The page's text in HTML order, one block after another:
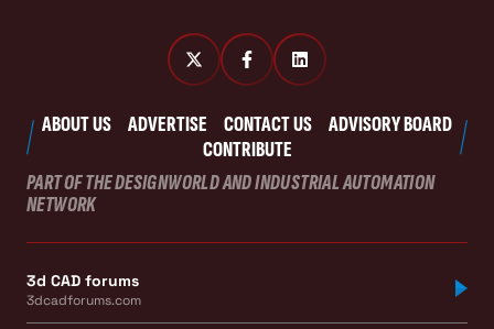
ABOUT US ADVERTISE CONTACT US
ADVISORY BOARD
CONTRIBUTE
PART OF THE DESIGNWORLD AND INDUSTRIAL AUTOMATION
NETWORK
3d CAD forums
3dcadforums.com